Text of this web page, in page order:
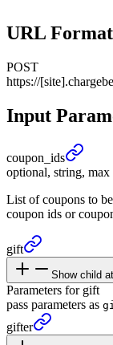
URL Format
POST
https://
Input
coupon_ ids
optional, string, max
List of coupons to
coupon ids or
gift
Show child
Parameters for gift
pass parameters as
gifter